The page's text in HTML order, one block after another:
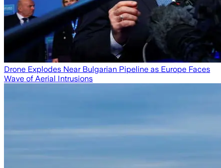
Drone Explodes Near Bulgarian Pipeline as Europe Faces
Wave of Aerial Intrusions